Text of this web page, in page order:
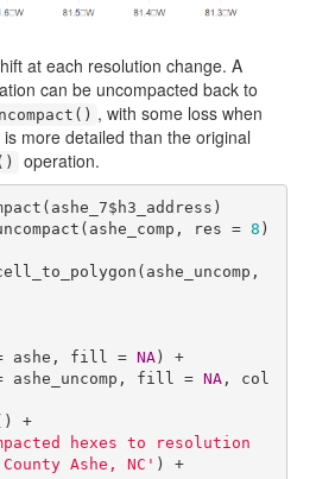
at each resolution change. A
can be uncompacted back to
, with some loss when
more detailed than the original
operation.
res = 8 )
ashe, fill =
NA) +
ashe_uncomp, fill =
NA, col
hexes to resolution
Ashe, NC' ) +